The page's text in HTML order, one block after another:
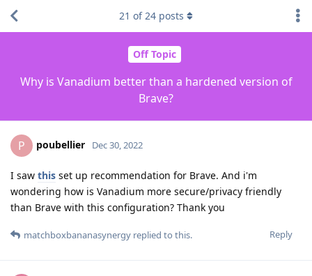
Off Topic
Why is Vanadium better than a hardened version of
Brave?
21 of24 posts
P poubellier Dec 30, 2022
I saw this set up recommendation for Brave. And i'm
wondering how is Vanadium more secure/privacy friendly
than Brave with this configuration? Thank you
Reply
matchboxbananasynergy replied to this.